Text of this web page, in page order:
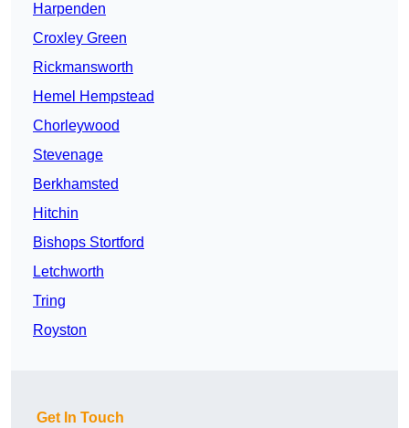
Harpenden
Croxley Green
Rickmansworth
Hemel Hempstead
Chorleywood
Stevenage
Berkhamsted
Hitchin
Bishops Stortford
Letchworth
Tring
Royston
Get In Touch